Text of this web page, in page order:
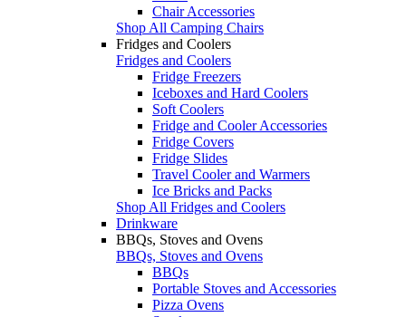
Chair Accessories
Shop All Camping Chairs
Fridges and Coolers
Fridges and Coolers
Fridge Freezers
Iceboxes and Hard Coolers
Soft Coolers
Fridge and Cooler Accessories
Fridge Covers
Fridge Slides
Travel Cooler and Warmers
Ice Bricks and Packs
Shop All Fridges and Coolers
Drinkware
BBQs, Stoves and Ovens
BBQs, Stoves and Ovens
BBQs
Portable Stoves and Accessories
Pizza Ovens